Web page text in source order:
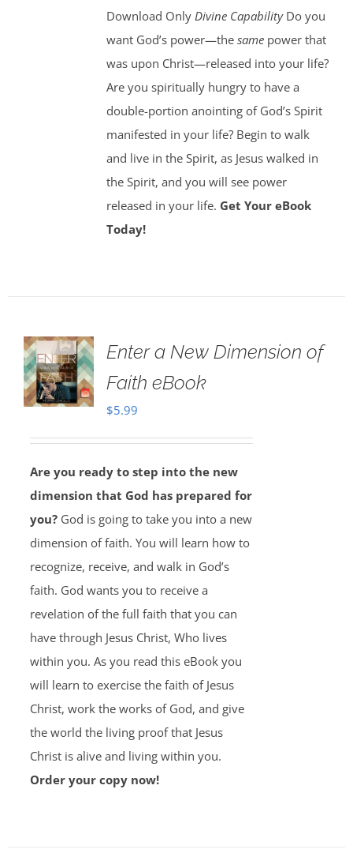
Download Only Divine CapabilityDo you
want God’s power—the same power that
was upon Christ—released into your life?
Are you spiritually hungry to have a
double-portion anointing of God’s Spirit
manifested in your life? Begin to walk
and live in the Spirit, as Jesus walked in
the Spirit, and you will see power
released in your life. Get Your eBook
Today!
Enter a New Dimension of
Faith eBook
$5.99
Are you ready to step into the new
dimension that God has prepared for
you?God is going to take you into a new
dimension of faith. You will learn how to
recognize, receive, and walk in God’s
faith. God wants you to receive a
revelation of the full faith that you can
have through Jesus Christ, Who lives
within you. As you read this eBook you
will learn to exercise the faith of Jesus
Christ, work the works of God, and give
the world the living proof that Jesus
Christ is alive and living within you.
Order your copy now!